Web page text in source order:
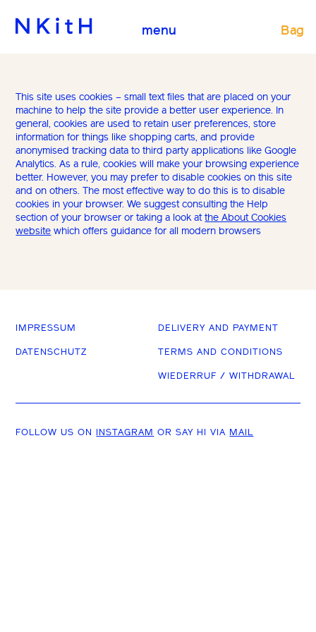
menu
This site uses cookies – small text files that are placed on your
machine to help the site provide a better user experience. In
general, cookies are used to retain user preferences, store
information for things like shopping carts, and provide
anonymised tracking data to third party applications like Google
Analytics. As a rule, cookies will make your browsing experience
better. However, you may prefer to disable cookies on this site
and on others. The most effective way to do this is to disable
cookies in your browser. We suggest consulting the Help
section of your browser or taking a look atthe About Cookies
website which offers guidance for all modern browsers
DELIVERY AND PAYMENT
TERMS AND CONDITIONS
IMPRESSUM
DATENSCHUTZ
WIEDERRUF / WITHDRAWAL
FOLLOW US ON INSTAGRAM OR SAY HI VIA MAIL
Bag